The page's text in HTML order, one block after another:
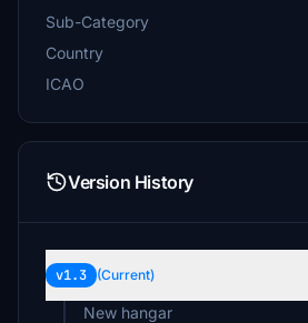
Sub-Category
Country
ICAO
Version History
v1.3 (Current)
New hangar